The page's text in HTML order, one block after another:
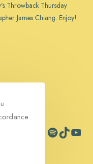
Throwback Thursday
James Chiang. Enjoy!
FacebookInstagram
SpotifyTikTokYouTube